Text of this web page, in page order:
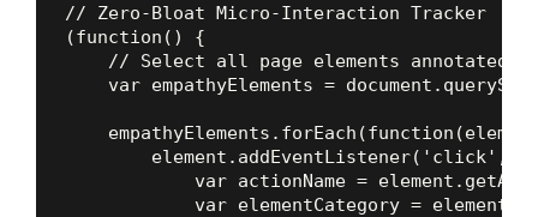
// Zero-Bloat Micro-Interaction Tracker
(function() {
// Select all page elements annotated
var empathyElements =
element.addEventListener('click',
var actionName =
var elementCategory =